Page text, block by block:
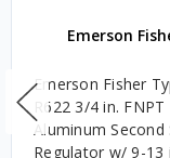
Emerson
Emerson Fisher
R622 3/4 in. FNPT
Aluminum Second
Regulator w/ 9-13